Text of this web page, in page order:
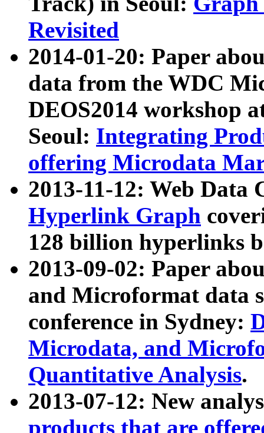
Revisited
2014-01-20: Paper
data from the WDC
DEOS2014 workshop
Seoul: Integrating
offering Microdata
2013-11-12: Web Data
Hyperlink Graph
128 billion hyperlinks
2013-09-02: Paper
and Microformat data
conference in Sydney:
Microdata, and
Quantitative Analysis.
2013-07-12: New
products that are